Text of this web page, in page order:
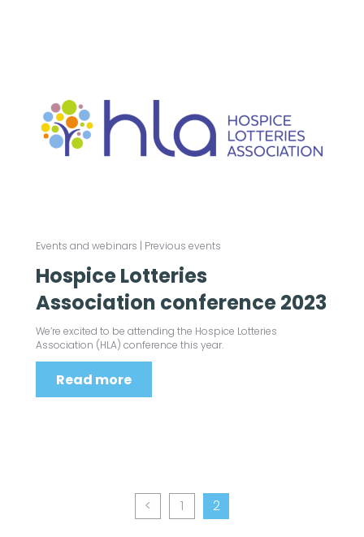
Events and webinars | Previous events
Hospice Lotteries
Association conference 2023
We’re excited to be attending the Hospice Lotteries
Association (HLA) conference this year.
Read more
< 1 2